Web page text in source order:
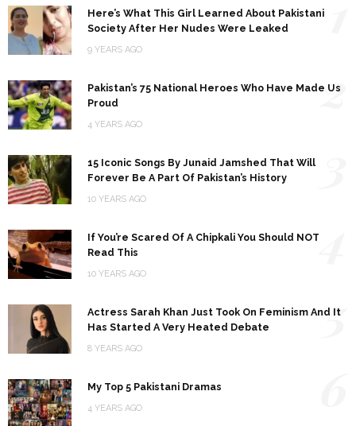
Here’s What This Girl Learned About Pakistani
Society After Her Nudes Were Leaked
9 YEARS AGO
Pakistan’s 75 National Heroes Who Have Made Us
Proud
4 YEARS AGO
2
15 Iconic Songs By Junaid Jamshed That Will
Forever Be A Part Of Pakistan’s History
10 YEARS AGO
If You’re Scared Of A Chipkali You Should NOT
Read This
10 YEARS AGO
Actress Sarah Khan Just Took On Feminism And It
Has Started A Very Heated Debate
8 YEARS AGO
5
My Top 5 Pakistani Dramas
4 YEARS AGO